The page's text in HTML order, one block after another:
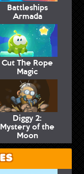
Battleships
Armada
Cut The Rope
Magic
Diggy 2:
Mystery of the
Moon